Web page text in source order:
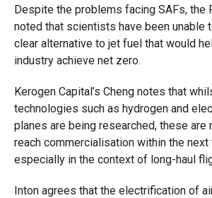
Despite the problems facing SAFs, the
noted that scientists have been unable
clear alternative to jet fuel that would
industry achieve net zero.
Kerogen Capital’s Cheng notes that
technologies such as hydrogen and
planes are being researched, these are
reach commercialisation within the
especially in the context of long-haul
Inton agrees that the electrification of